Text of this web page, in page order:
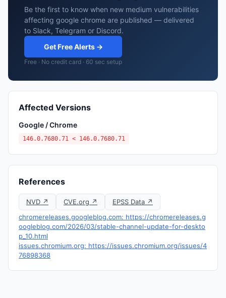
Be the first to know when new medium vulnerabilities
affecting google chrome are published — delivered
to Slack, Telegram or Discord.
Get Free Alerts →
Free · No credit card · 60 sec setup
Affected Versions
Google / Chrome
146.0.7680.71 < 146.0.7680.71
References
NVD ↗ CVE.org ↗
EPSS Data ↗
chromereleases.googleblog.com: https://chromereleases.g
oogleblog.com/2026/03/stable-channel-update-for-deskto
p_10.html
issues.chromium.org: https://issues.chromium.org/issues/4
76898368